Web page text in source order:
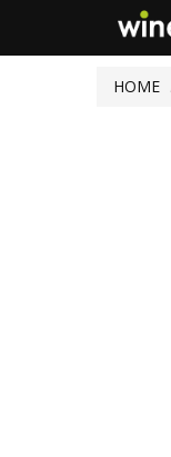
HOME